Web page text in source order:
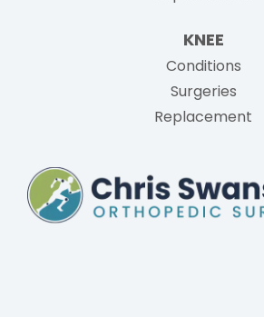
KNEE
Conditions
Surgeries
Replacement